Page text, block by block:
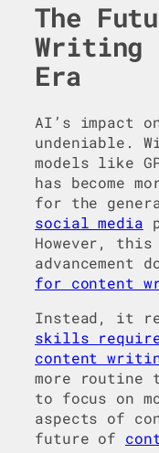
The
Writing
Era
AI’s impact
undeniable.
models like
has become
for the
social media
However,
advancement
for content
Instead, it
skills
content
more routine
to focus on
aspects of
future of